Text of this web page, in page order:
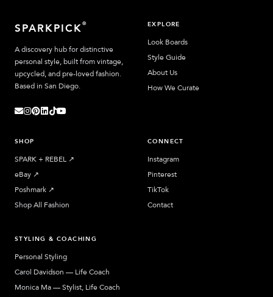
SPARKPICK®
A discovery hub for distinctive
personal style, built from vintage,
upcycled, and pre-loved fashion.
Based in San Diego.
EXPLORE
Look Boards
Style Guide
About Us
How We Curate
SHOP
SPARK + REBEL ↗︎
eBay ↗︎
Poshmark ↗︎
Shop All Fashion
CONNECT
Instagram
Pinterest
TikTok
Contact
STYLING & COACHING
Personal Styling
Carol Davidson — Life Coach
Monica Ma — Stylist, Life Coach